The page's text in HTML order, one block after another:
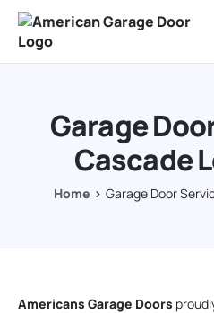
Our Services
Resources
Service Areas
Garage
Cascade
Home Garage Door
Americans Garage Doors